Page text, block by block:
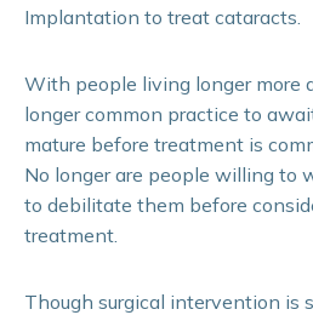
Implantation to treat cataracts.
With people living longer more
longer common practice to
mature before treatment is
No longer are people willing to
to debilitate them before
treatment.
Though surgical intervention is